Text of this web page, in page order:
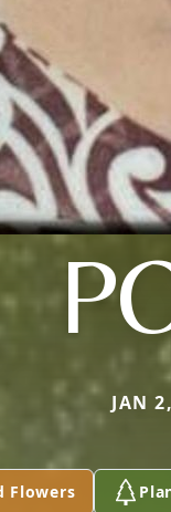
JAN
Flowers